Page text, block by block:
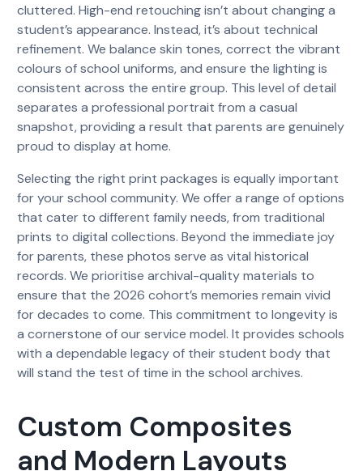
cluttered. High-end retouching isn’t about changing a
student’s appearance. Instead, it’s about technical
refinement. We balance skin tones, correct the vibrant
colours of school uniforms, and ensure the lighting is
consistent across the entire group. This level of detail
separates a professional portrait from a casual
snapshot, providing a result that parents are genuinely
proud to display at home.
Selecting the right print packages is equally important
for your school community. We offer a range of options
that cater to different family needs, from traditional
prints to digital collections. Beyond the immediate joy
for parents, these photos serve as vital historical
records. We prioritise archival-quality materials to
ensure that the 2026 cohort’s memories remain vivid
for decades to come. This commitment to longevity is
a cornerstone of our service model. It provides schools
with a dependable legacy of their student body that
will stand the test of time in the school archives.
Custom Composites
and Modern Layouts